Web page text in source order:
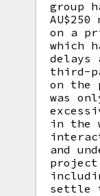
group
on a
which
delays
third-
on the
was
in the
and
project
settle